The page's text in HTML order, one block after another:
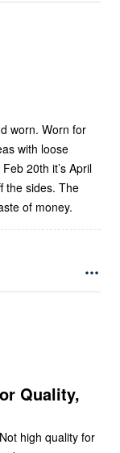
worn. Worn for
with loose
20th it’s April
the sides. The
of money.
Quality,
high quality for